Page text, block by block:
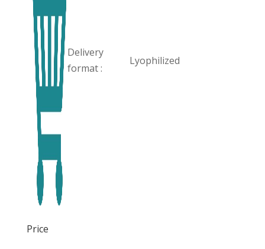
Delivery
format :
Lyophilized
Price